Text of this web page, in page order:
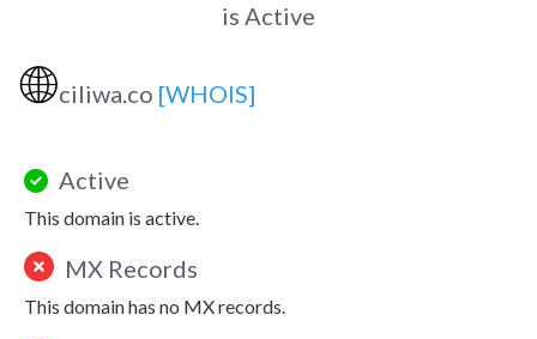
is Active
🌐ciliwa.co [WHOIS]
Active
This domain is active.
MX Records
This domain has no MX records.